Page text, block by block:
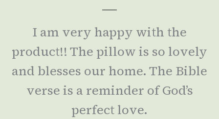
I am very happy with the
product!! The pillow is so lovely
and blesses our home. The Bible
verse is a reminder of God’s
perfect love.